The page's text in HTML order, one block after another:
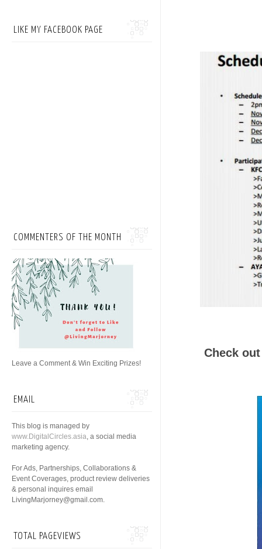
Check
LIKE MY FACEBOOK PAGE
COMMENTERS OF THE MONTH
Leave a Comment & Win Exciting Prizes!
EMAIL
This blog is managed by
www.DigitalCircles.asia, a social media
marketing agency.
For Ads, Partnerships, Collaborations &
Event Coverages, product review deliveries
& personal inquires email
LivingMarjorney@gmail.com.
TOTAL PAGEVIEWS